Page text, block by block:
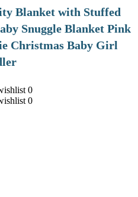
Blanket with Stuffed
Snuggle Blanket Pink
Christmas Baby Girl
0
0